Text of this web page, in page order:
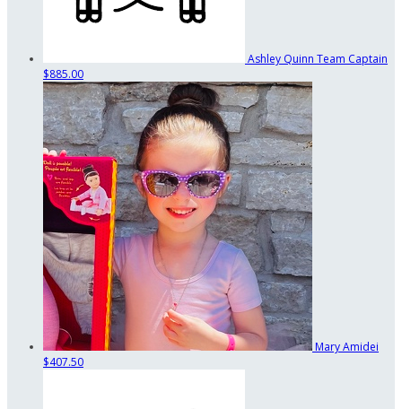
Ashley Quinn Team Captain
$885.00
Mary Amidei
$407.50